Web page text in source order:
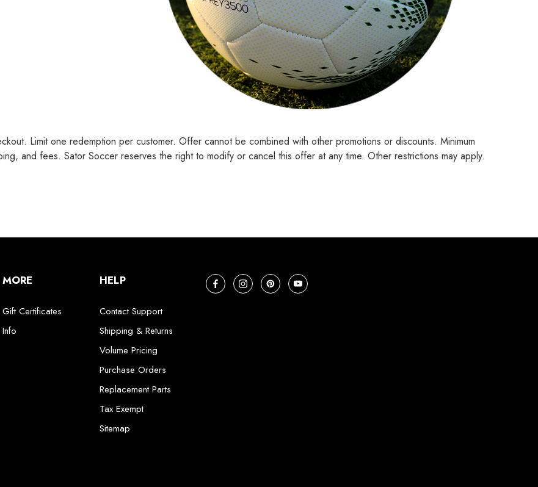
Limit one redemption per customer. Offer cannot be combined with other promotions or discounts. Minimum
and fees. Sator Soccer reserves the right to modify or cancel this offer at any time. Other restrictions may apply.
MORE
Gift Certificates
Info
HELP
Contact Support
Shipping & Returns
Volume Pricing
Purchase Orders
Replacement Parts
Tax Exempt
Sitemap